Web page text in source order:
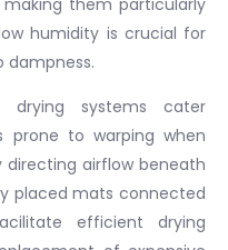
humidity is crucial for
dampness.
drying systems cater
prone to warping when
directing airflow beneath
placed mats connected
efficient drying